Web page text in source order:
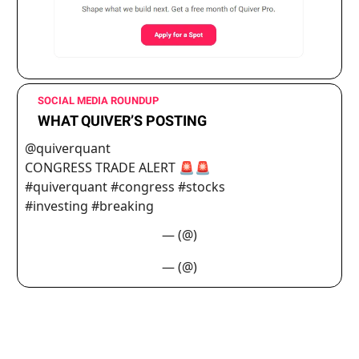
SOCIAL MEDIA ROUNDUP
WHAT QUIVER’S POSTING
@quiverquant
CONGRESS TRADE ALERT 🚨🚨
#quiverquant #congress #stocks
#investing #breaking
— (@)
— (@)